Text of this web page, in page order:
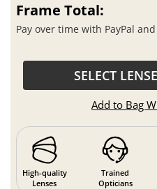
Frame Total:
Pay over time with PayPal
SELECT
Add to Bag
High-quality
Lenses
Trained
Opticians